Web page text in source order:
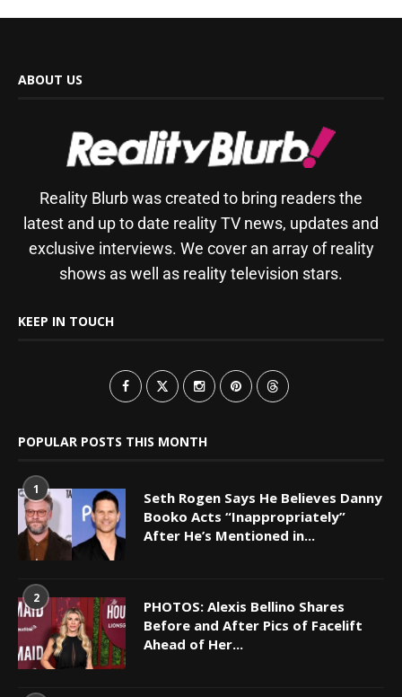
ABOUT US
Reality Blurb was created to bring readers the
latest and up to date reality TV news, updates and
exclusive interviews. We cover an array of reality
shows as well as reality television stars.
KEEP IN TOUCH
POPULAR POSTS THIS MONTH
1
Seth Rogen Says He Believes Danny
Booko Acts “Inappropriately”
After He’s Mentioned in...
2
PHOTOS: Alexis Bellino Shares
Before and After Pics of Facelift
Ahead of Her...